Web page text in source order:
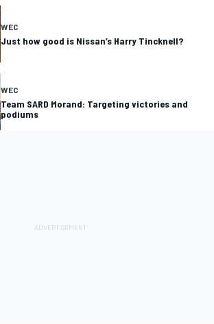
WEC
Just how good is Nissan’s Harry Tincknell?
WEC
Team SARD Morand: Targeting victories and
podiums